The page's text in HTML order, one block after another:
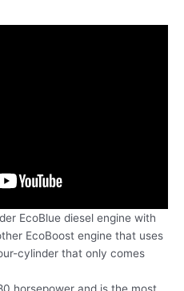
EcoBlue diesel engine with
EcoBoost engine that uses
cylinder that only comes